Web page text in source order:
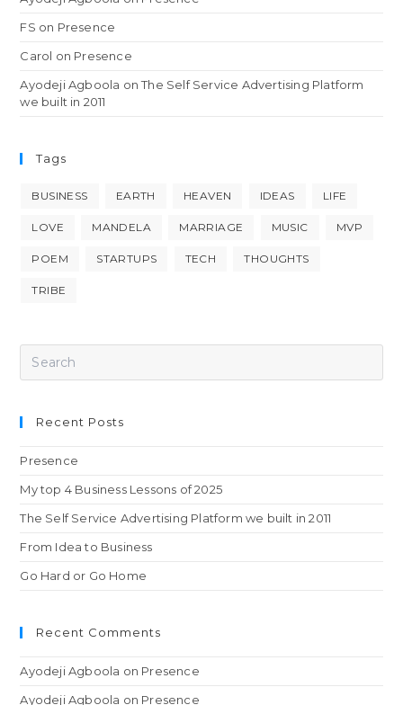
FS on Presence
Carol on Presence
Ayodeji Agboola onThe Self Service Advertising Platform
we built in 2011
Tags
BUSINESS EARTH HEAVEN IDEAS LIFE
LOVE MANDELA MARRIAGE MUSIC MVP
POEM STARTUPS TECH THOUGHTS
TRIBE
Recent Posts
Presence
My top 4 Business Lessons of 2025
The Self Service Advertising Platform we built in 2011
From Idea to Business
Go Hard or Go Home
Recent Comments
Ayodeji Agboola on Presence
Ayodeji Agboola on Presence